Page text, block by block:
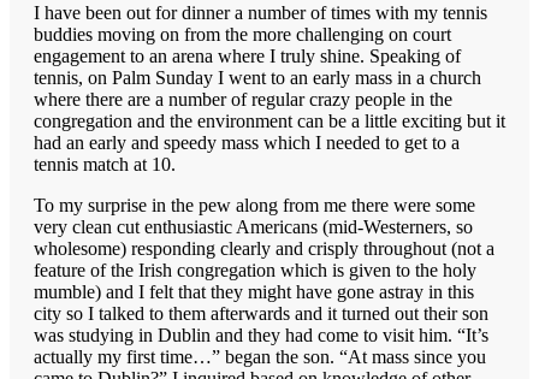
I have been out for dinner a number of times with my tennis
buddies moving on from the more challenging on court
engagement to an arena where I truly shine. Speaking of
tennis, on Palm Sunday I went to an early mass in a church
where there are a number of regular crazy people in the
congregation and the environment can be a little exciting but it
had an early and speedy mass which I needed to get to a
tennis match at 10.
To my surprise in the pew along from me there were some
very clean cut enthusiastic Americans (mid-Westerners, so
wholesome) responding clearly and crisply throughout (not a
feature of the Irish congregation which is given to the holy
mumble) and I felt that they might have gone astray in this
city so I talked to them afterwards and it turned out their son
was studying in Dublin and they had come to visit him. “It’s
actually my first time…” began the son. “At mass since you